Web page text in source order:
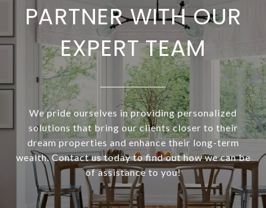
PARTNER WITH OUR
EXPERT TEAM
We pride ourselves in providing personalized
solutions that bring our clients closer to their
dream properties and enhance their long-term
wealth. Contact us today to find out how we can be
of assistance to you!